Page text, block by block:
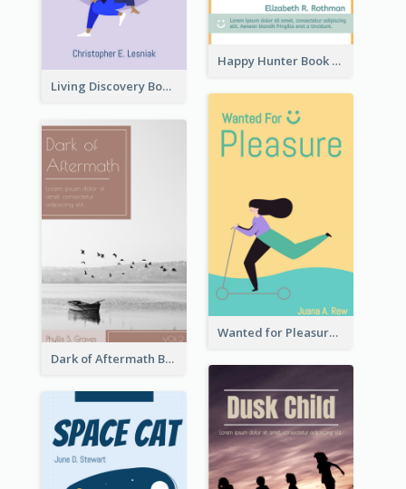
Happy Hunter Book Cover
Living Discovery Book Cover
Wanted for Pleasure Book Cover
Dark of Aftermath Book Cover